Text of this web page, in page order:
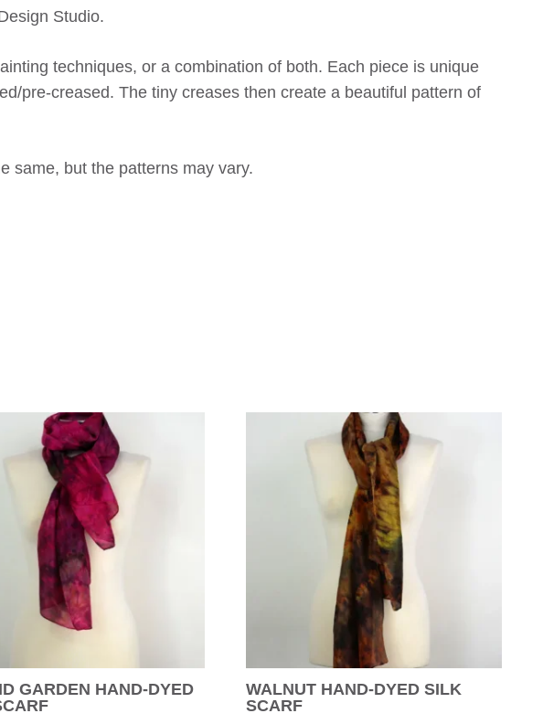
Studio.
techniques, or a combination of both. Each piece is unique
pre-creased. The tiny creases then create a beautiful pattern of
same, but the patterns may vary.
GARDEN HAND-DYED
WALNUT HAND-DYED SILK
SCARF